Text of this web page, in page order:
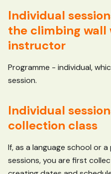
Individual
the climbing wall
instructor
Programme - individual,
session.
Individual
collection class
If, as a language school or
sessions, you are first